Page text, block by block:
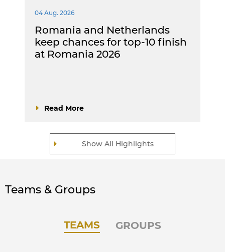
Show All Highlights
04 Aug. 2026
Romania and Netherlands
keep chances for top-10 finish
at Romania 2026
Read More
Teams & Groups
TEAMS GROUPS